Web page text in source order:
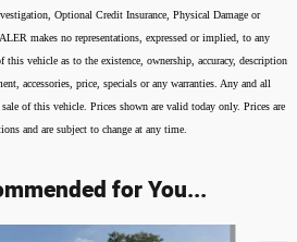
Optional Credit Insurance, Physical Damage or
makes no representations, expressed or implied, to any
this vehicle as to the existence, ownership, accuracy, description
accessories, price, specials or any warranties. Any and all
of this vehicle. Prices shown are valid today only. Prices are
and are subject to change at any time.
for You...